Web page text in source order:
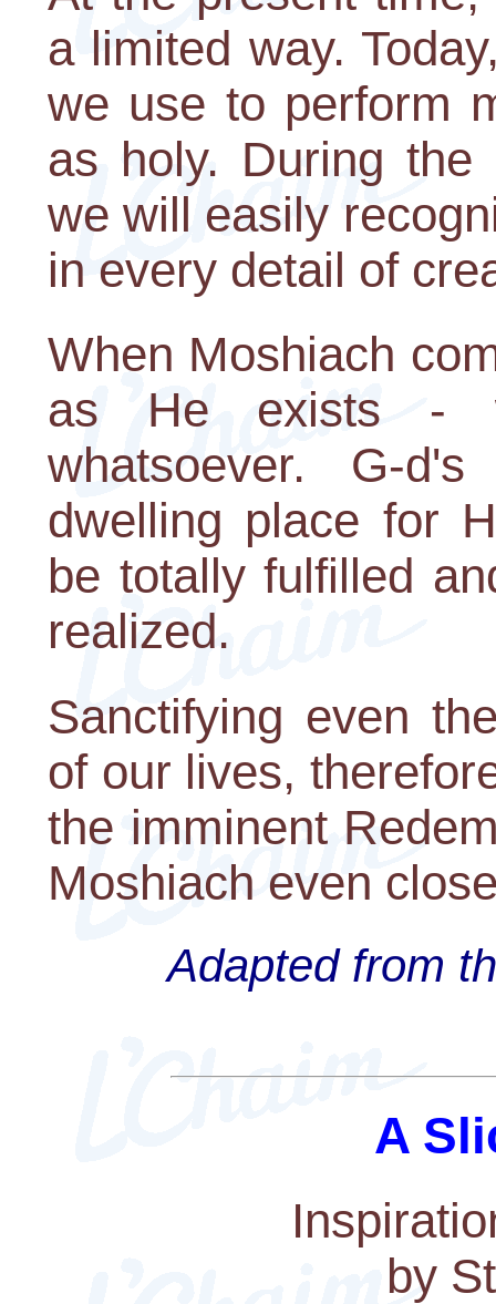
a limited way.
we use to perform
as holy. During the
we will easily
in every detail of
When Moshiach
as He exists -
whatsoever. G-
dwelling place for
be totally fulfilled
realized.
Sanctifying even
of our lives,
the imminent
Moshiach even
Adapted from
A
by